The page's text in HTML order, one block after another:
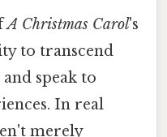
A Christmas Carol's
to transcend
speak to
In real
merely